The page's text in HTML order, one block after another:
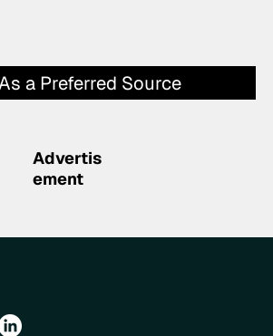
a Preferred Source
Advertis
ement